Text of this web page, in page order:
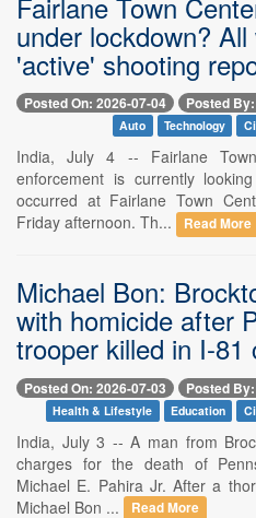
under lockdown?
'active' shooting
Posted On: 2026-07-04 Posted
Auto Technology
India, July 4 -- Fairlane
enforcement is currently
occurred at Fairlane Town
Friday afternoon. Th...
Read More
Michael Bon:
with homicide after
trooper killed in I-81
Posted On: 2026-07-03 Posted
Health & Lifestyle Education
India, July 3 -- A man from
charges for the death of
Michael E. Pahira Jr. After a
Michael Bon ...
Read More